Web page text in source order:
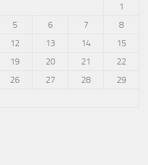
1
5 6 7
8
12 13 14
15
19 20 21
22
26 27 28
29